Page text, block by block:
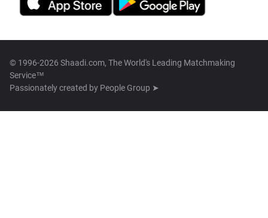
© 1996-2026 Shaadi.com, The World's Leading Matchmaking
Service™
Passionately created by People Group ➤